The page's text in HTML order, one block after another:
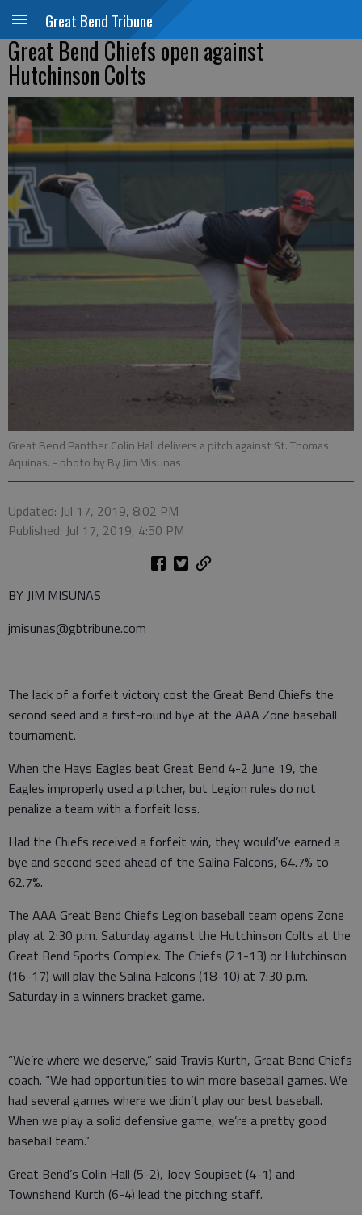
Great Bend Tribune
Great Bend Chiefs open against
Hutchinson Colts
Great Bend Panther Colin Hall delivers a pitch against St. Thomas
Aquinas. - photo by By Jim Misunas
Updated: Jul 17, 2019, 8:02 PM
Published: Jul 17, 2019, 4:50 PM
BY JIM MISUNAS
jmisunas@gbtribune.com
The lack of a forfeit victory cost the Great Bend Chiefs the
second seed and a first-round bye at the AAA Zone baseball
tournament.
When the Hays Eagles beat Great Bend 4-2 June 19, the
Eagles improperly used a pitcher, but Legion rules do not
penalize a team with a forfeit loss.
Had the Chiefs received a forfeit win, they would’ve earned a
bye and second seed ahead of the Salina Falcons, 64.7% to
62.7%.
The AAA Great Bend Chiefs Legion baseball team opens Zone
play at 2:30 p.m. Saturday against the Hutchinson Colts at the
Great Bend Sports Complex. The Chiefs (21-13) or Hutchinson
(16-17) will play the Salina Falcons (18-10) at 7:30 p.m.
Saturday in a winners bracket game.
“We’re where we deserve,” said Travis Kurth, Great Bend Chiefs
coach. “We had opportunities to win more baseball games. We
had several games where we didn’t play our best baseball.
When we play a solid defensive game, we’re a pretty good
baseball team.”
Great Bend’s Colin Hall (5-2), Joey Soupiset (4-1) and
Townshend Kurth (6-4) lead the pitching staff.